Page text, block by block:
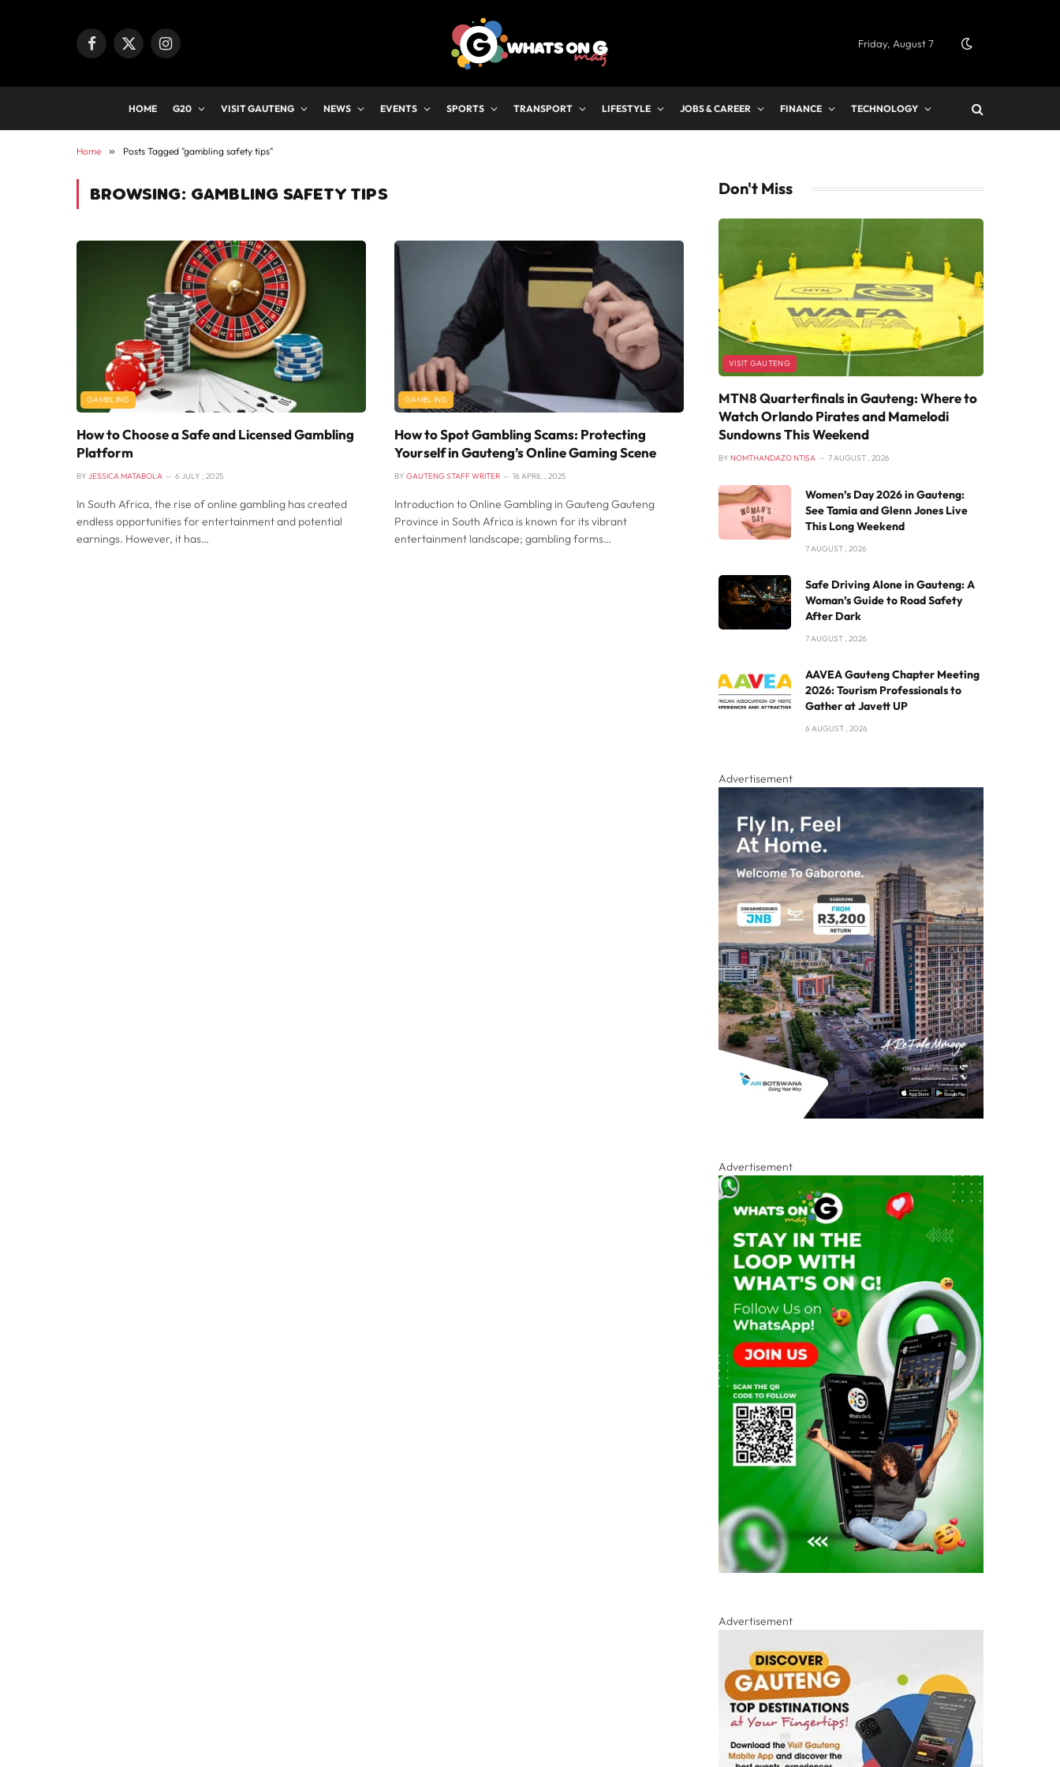
Facebook
X
Instagram Friday, August 7
HOME G20 VISIT GAUTENG NEWS EVENTS SPORTS TRANSPORT LIFESTYLE JOBS & CAREER FINANCE TECHNOLOGY
Home » Posts Tagged "gambling safety tips"
BROWSING: GAMBLING SAFETY TIPS
GAMBLING
How to Choose a Safe and Licensed Gambling
Platform
BY JESSICA MATABOLA 6 JULY , 2025
In South Africa, the rise of online gambling has created
endless opportunities for entertainment and potential
earnings. However, it has…
GAMBLING
How to Spot Gambling Scams: Protecting
Yourself in Gauteng’s Online Gaming Scene
BY GAUTENG STAFF WRITER 16 APRIL , 2025
Introduction to Online Gambling in Gauteng Gauteng
Province in South Africa is known for its vibrant
entertainment landscape; gambling forms…
Don't Miss
VISIT GAUTENG
MTN8 Quarterfinals in Gauteng: Where to
Watch Orlando Pirates and Mamelodi
Sundowns This Weekend
BY NOMTHANDAZO NTISA 7 AUGUST , 2026
Women’s Day 2026 in Gauteng:
See Tamia and Glenn Jones Live
This Long Weekend
7 AUGUST , 2026
Safe Driving Alone in Gauteng: A
Woman’s Guide to Road Safety
After Dark
7 AUGUST , 2026
AAVEA Gauteng Chapter Meeting
2026: Tourism Professionals to
Gather at Javett UP
6 AUGUST , 2026
Advertisement
Advertisement
Advertisement